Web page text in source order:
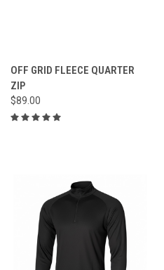
OFF GRID FLEECE QUARTER
ZIP
$89.00